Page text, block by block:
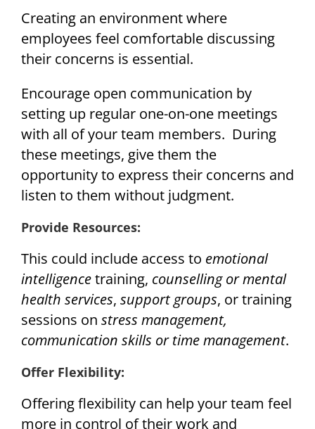
Creating an environment where
employees feel comfortable discussing
their concerns is essential.
Encourage open communication by
setting up regular one-on-one meetings
with all of your team members. During
these meetings, give them the
opportunity to express their concerns and
listen to them without judgment.
Provide Resources:
This could include access to emotional
intelligencetraining, counselling or mental
health services, support groups, or training
sessions on stress management,
communication skills or time management.
Offer Flexibility:
Offering flexibility can help your team feel
more in control of their work and